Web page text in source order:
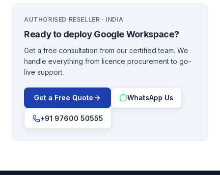
AUTHORISED RESELLER · INDIA
Ready to deployGoogle Workspace?
Get a free consultation from our certified team. We
handle everything from licence procurement to go-
live support.
Get a Free Quote WhatsApp Us
+91 97600 50555